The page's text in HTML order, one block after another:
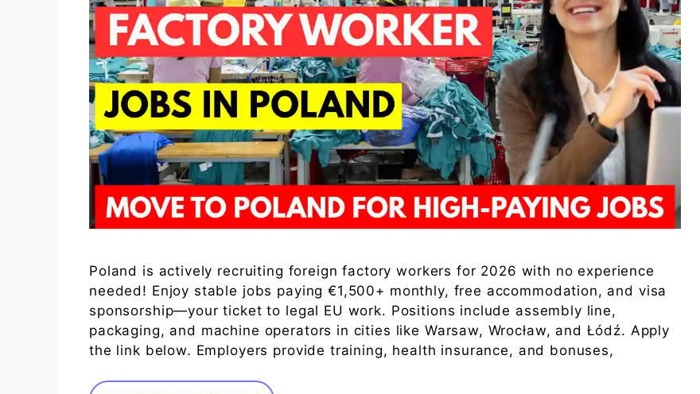
Poland is actively recruiting foreign factory workers for 2026 with no experience
needed! Enjoy stable jobs paying €1,500+ monthly, free accommodation, and visa
sponsorship—your ticket to legal EU work. Positions include assembly line,
packaging, and machine operators in cities like Warsaw, Wrocław, and Łódź. Apply
the link below. Employers provide training, health insurance, and bonuses,